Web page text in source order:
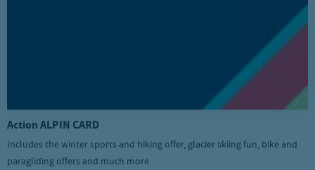
Action ALPIN CARD
Includes the winter sports and hiking offer, glacier skiing fun, bike and
paragliding offers and much more.